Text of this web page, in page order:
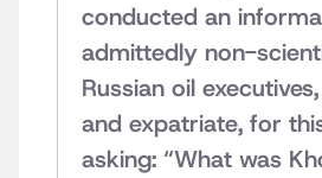
conducted an
admittedly non-
Russian oil
and expatriate, for
asking: “What was